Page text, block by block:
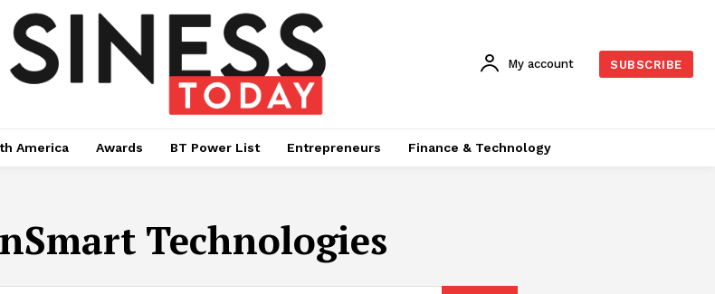
My account SUBSCRIBE
America Awards BT Power List Entrepreneurs Finance & Technology
Technologies